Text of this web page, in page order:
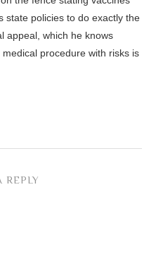
state policies to do exactly the
appeal, which he knows
procedure with risks is
REPLY